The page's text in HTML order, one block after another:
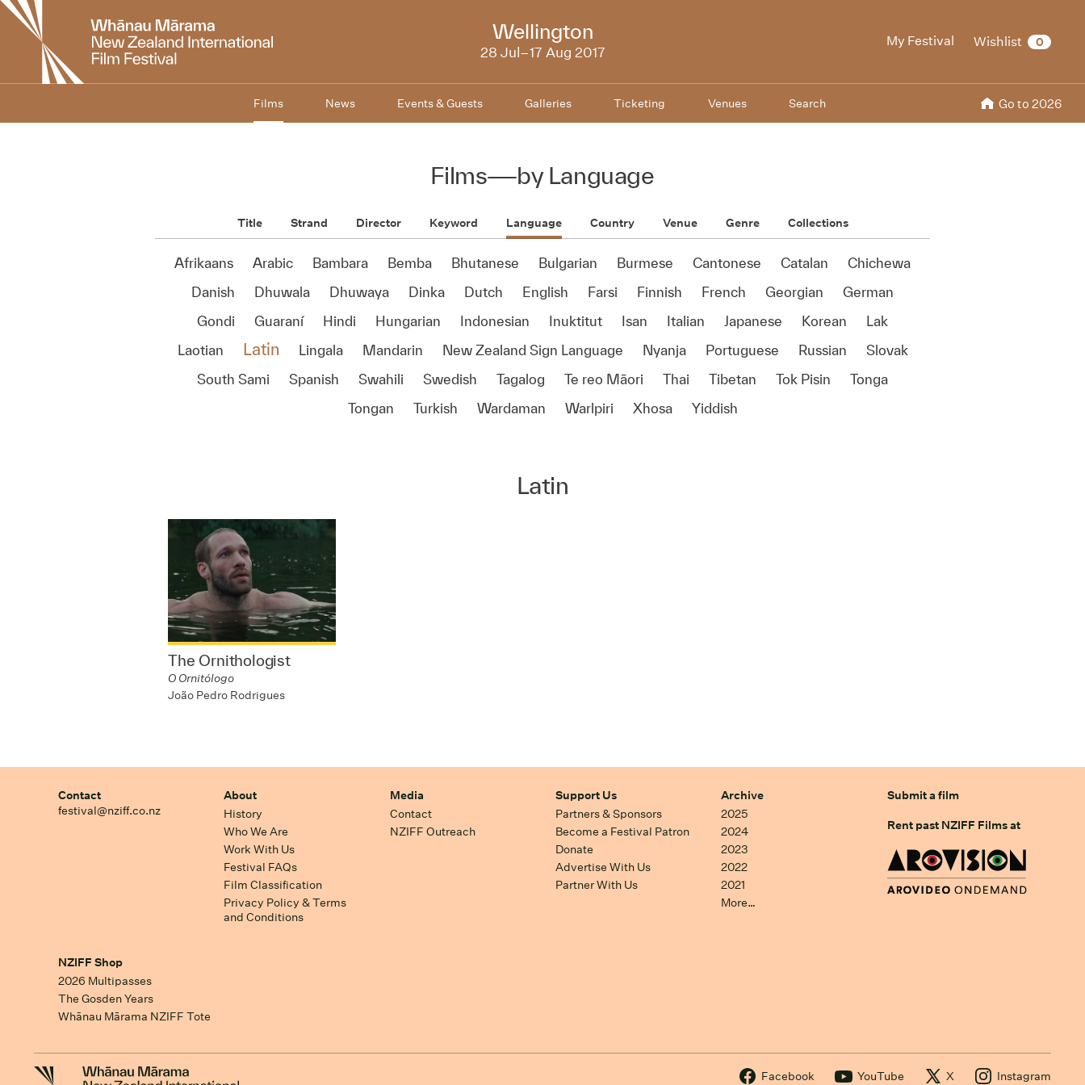
New
Zealand
International
My Festival Wishlist 0
NZIFF
2017
Wellington
28 Jul–17 Aug 2017
Films News Events & Guests Galleries Ticketing Venues Search Go to 2026
Films—by Language
Title Strand Director Keyword Language Country Venue Genre Collections
Afrikaans Arabic Bambara Bemba Bhutanese Bulgarian Burmese Cantonese Catalan
Chichewa
Danish
Dhuwala Dhuwaya Dinka Dutch English Farsi Finnish French Georgian
German
Gondi
Guaraní Hindi Hungarian Indonesian Inuktitut Isan Italian Japanese Korean
Lak
Laotian
Latin Lingala Mandarin New Zealand Sign Language Nyanja Portuguese Russian
Slovak
South Sami
Spanish Swahili Swedish Tagalog Te reo Māori Thai Tibetan Tok Pisin
Tonga
Tongan
Turkish Wardaman Warlpiri Xhosa Yiddish
Latin
The Ornithologist
O Ornitólogo
João Pedro Rodrigues
Contact
festival@nziff.co.nz
About
History
Who We Are
Work With Us
Festival FAQs
Film Classification
Privacy Policy & Terms
and Conditions
Media
Contact
NZIFF Outreach
Support Us
Partners & Sponsors
Become a Festival Patron
Donate
Advertise With Us
Partner With Us
Archive
2025
2024
2023
2022
2021
More…
Submit a film
Rent past NZIFF Films at
NZIFF Shop
2026 Multipasses
The Gosden Years
Whānau Mārama NZIFF Tote
Facebook YouTube X Instagram